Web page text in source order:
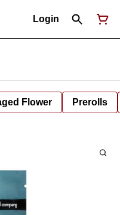
Login
Flower Prerolls